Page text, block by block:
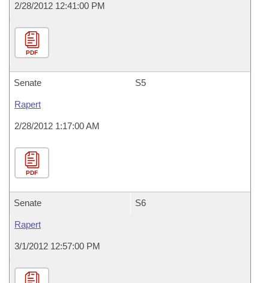
2/28/2012 12:41:00 PM
PDF
Senate S5
Rapert
2/28/2012 1:17:00 AM
PDF
Senate S6
Rapert
3/1/2012 12:57:00 PM